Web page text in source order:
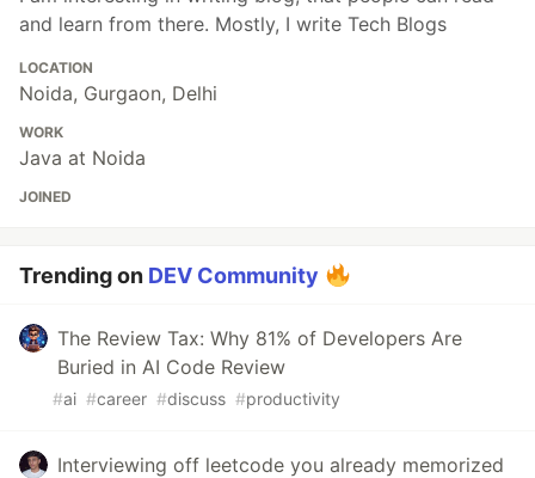
and learn from there. Mostly, I write Tech Blogs
LOCATION
Noida, Gurgaon, Delhi
WORK
Java at Noida
JOINED
Trending on DEV Community
The Review Tax: Why 81% of Developers Are
Buried in AI Code Review
#ai #career #discuss #productivity
Interviewing off leetcode you already memorized